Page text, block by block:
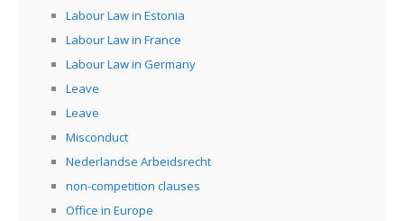
Labour Law in Estonia
Labour Law in France
Labour Law in Germany
Leave
Leave
Misconduct
Nederlandse Arbeidsrecht
non-competition clauses
Office in Europe